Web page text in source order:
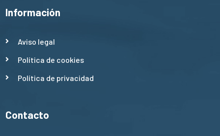
Información
Aviso legal
Política de cookies
Política de privacidad
Contacto